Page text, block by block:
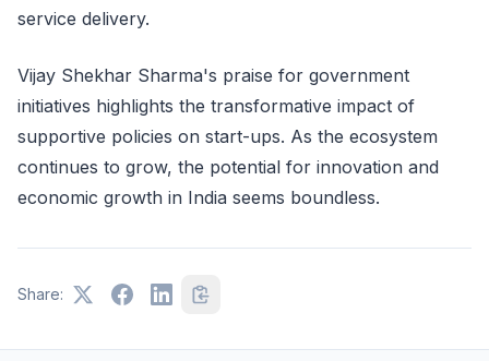
service delivery.
Vijay Shekhar Sharma's praise for government
initiatives highlights the transformative impact of
supportive policies on start-ups. As the ecosystem
continues to grow, the potential for innovation and
economic growth in India seems boundless.
Share: